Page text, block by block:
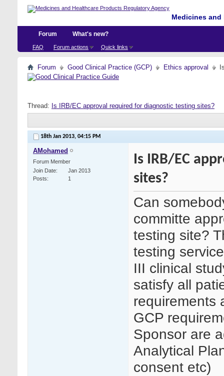
Medicines
Forum
FAQ Forum actions Quick links
What's new?
Forum Good Clinical Practice (GCP) Ethics approval
Thread: Is IRB/EC approval required for diagnostic testing sites?
18th Jan 2013, 04:15 PM
AMohamed
Forum Member
Join Date
Jan 2013
Posts
1
Is IRB/EC
sites?
Can
committe
testing site?
testing
III clinical
satisfy all
requirements
GCP
Sponsor are
Analytical
consent etc)